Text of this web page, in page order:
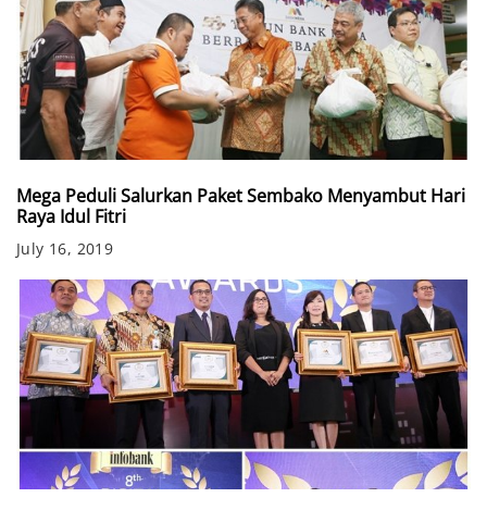
Mega Peduli Salurkan Paket Sembako Menyambut Hari
Raya Idul Fitri
July 16, 2019